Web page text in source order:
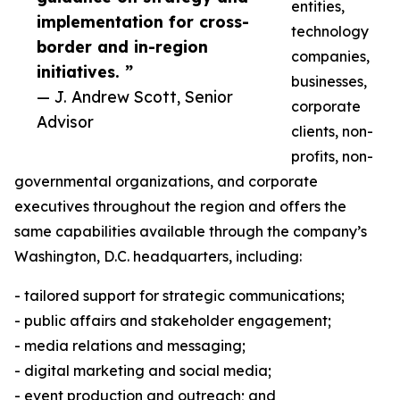
implementation for cross-
border and in-region
initiatives. ”
— J. Andrew Scott, Senior
Advisor
entities,
technology
companies,
businesses,
corporate
clients, non-
profits, non-
governmental organizations, and corporate
executives throughout the region and offers the
same capabilities available through the company’s
Washington, D.C. headquarters, including:
- tailored support for strategic communications;
- public affairs and stakeholder engagement;
- media relations and messaging;
- digital marketing and social media;
- event production and outreach; and